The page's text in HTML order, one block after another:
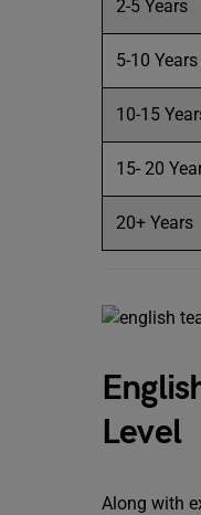
2-5 Years
5-10 Years
10-15
15- 20
20+ Years
Level
Along with